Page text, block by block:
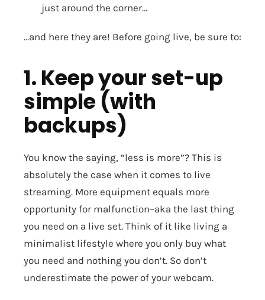
just around the corner…
…and here they are! Before going live, be sure to:
1. Keep your set-up
simple (with
backups)
You know the saying, “less is more”? This is
absolutely the case when it comes to live
streaming. More equipment equals more
opportunity for malfunction–aka the last thing
you need on a live set. Think of it like living a
minimalist lifestyle where you only buy what
you need and nothing you don’t. So don’t
underestimate the power of your webcam.